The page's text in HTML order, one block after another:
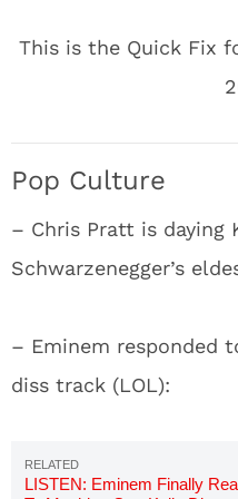
This is the Quick Fix
Pop Culture
– Chris Pratt is daying
Schwarzenegger’s
– Eminem responded
diss track (LOL):
LISTEN: Eminem Finally